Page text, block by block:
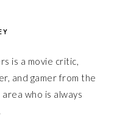
is a movie critic,
and gamer from the
who is always